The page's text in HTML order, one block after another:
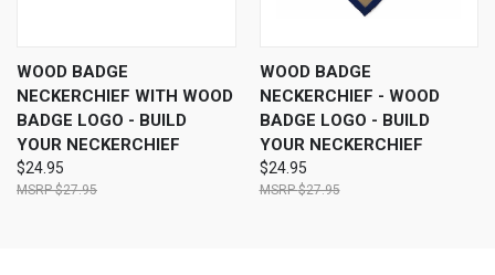
WOOD BADGE
NECKERCHIEF WITH WOOD
BADGE LOGO - BUILD
YOUR NECKERCHIEF
$24.95
$27.95
WOOD BADGE
NECKERCHIEF - WOOD
BADGE LOGO - BUILD
YOUR NECKERCHIEF
$24.95
$27.95